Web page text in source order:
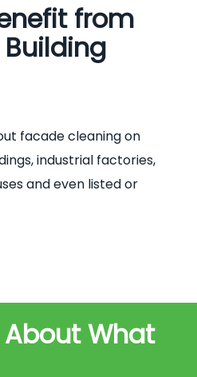
from
Building
facade cleaning on
industrial factories,
and even listed or
About What